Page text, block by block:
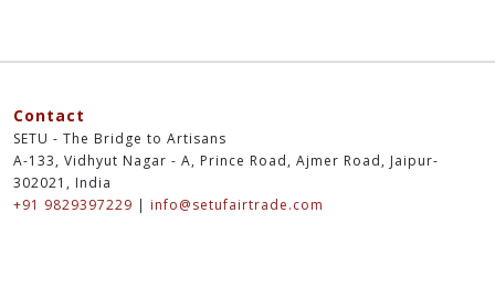
Contact
SETU - The Bridge to Artisans
A-133, Vidhyut Nagar - A, Prince Road, Ajmer Road, Jaipur-
302021, India
+91 9829397229 | info@setufairtrade.com